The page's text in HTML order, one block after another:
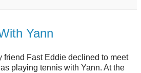
Yann
friend Fast Eddie declined to meet
playing tennis with Yann. At the